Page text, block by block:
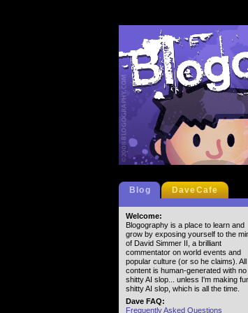
Blog DaveCafe
Welcome:
Blogography is a place to learn and
grow by exposing yourself to the
of David Simmer II, a brilliant
commentator on world events and
popular culture (or so he claims). All
content is human-generated with no
shitty AI slop... unless I'm making
shitty AI slop, which is all the time.
Dave FAQ:
Frequently Asked Questions